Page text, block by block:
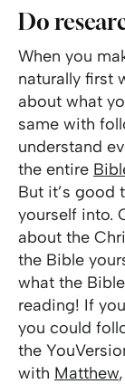
Do
When you
naturally first
about what
same with
understand
the entire
But it’s good
yourself into.
about the
the Bible
what the
reading! If
you could
the
with Matthew,